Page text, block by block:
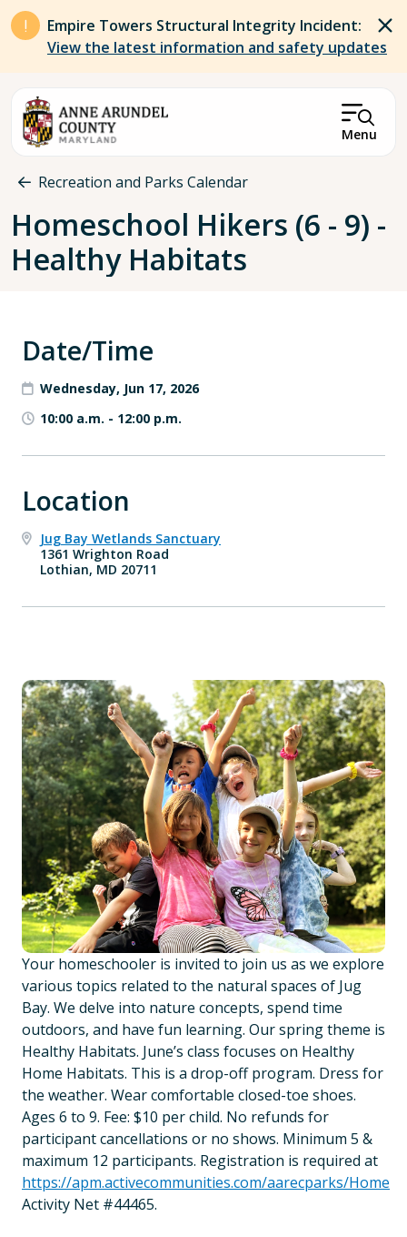
Skip to main content
Empire Towers Structural Integrity Incident:
View the latest information and safety updates
Menu
Breadcrumb
Recreation and Parks Calendar
Homeschool Hikers (6 - 9) -
Healthy Habitats
Date/Time
Wednesday, Jun 17, 2026
10:00 a.m. - 12:00 p.m.
Location
Jug Bay Wetlands Sanctuary
1361 Wrighton Road
Lothian, MD 20711
Your homeschooler is invited to join us as we explore
various topics related to the natural spaces of Jug
Bay. We delve into nature concepts, spend time
outdoors, and have fun learning. Our spring theme is
Healthy Habitats. June’s class focuses on Healthy
Home Habitats. This is a drop-off program. Dress for
the weather. Wear comfortable closed-toe shoes.
Ages 6 to 9. Fee: $10 per child. No refunds for
participant cancellations or no shows. Minimum 5 &
maximum 12 participants. Registration is required at
https://apm.activecommunities.com/aarecparks/Home
Activity Net #44465.